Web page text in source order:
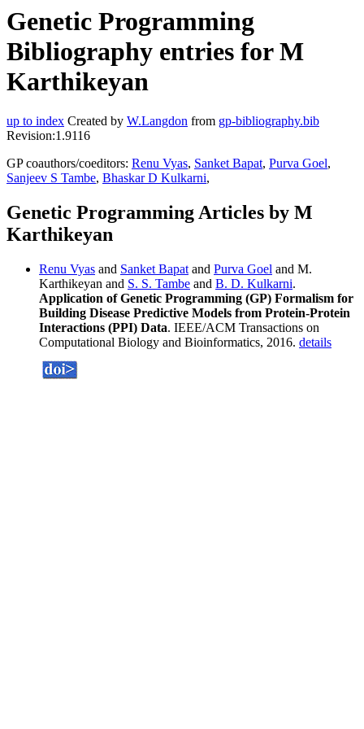
Genetic Programming
Bibliography entries for M
Karthikeyan
up to index Created by W.Langdon from gp-bibliography.bib
Revision:1.9116
GP coauthors/coeditors: Renu Vyas, Sanket Bapat, Purva Goel,
Sanjeev S Tambe, Bhaskar D Kulkarni,
Genetic Programming Articles by M
Karthikeyan
Renu Vyas and Sanket Bapat and Purva Goel and M.
Karthikeyan and S. S. Tambe and B. D. Kulkarni.
Application of Genetic Programming (GP) Formalism for
Building Disease Predictive Models from Protein-Protein
Interactions (PPI) Data. IEEE/ACM Transactions on
Computational Biology and Bioinformatics, 2016. details